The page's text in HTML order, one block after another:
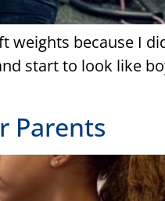
because I
start to look like
Parents